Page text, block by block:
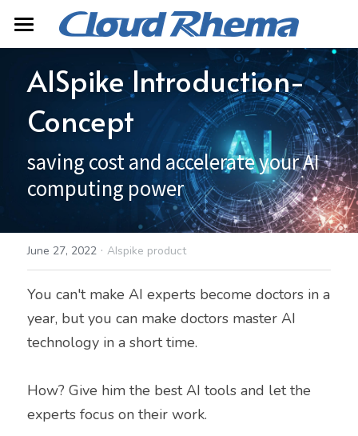
Home
About
Product
AISpike
Mopheth Digital Twin
Contact
Search
中文
AISpike Introduction-
Concept
saving cost and accelerate your AI
computing power
June 27, 2022 · AIspike product
You can't make AI experts become doctors in a
year, but you can make doctors master AI
technology in a short time.
How? Give him the best AI tools and let the
experts focus on their work.